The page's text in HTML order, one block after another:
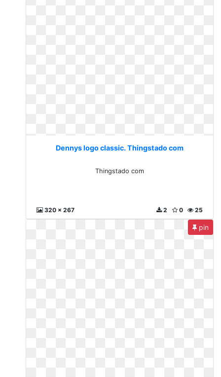
Dennys logo classic. Thingstado com
Thingstado com
320 x 267 25
0
2
pin